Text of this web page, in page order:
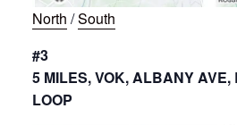
North /South
#3
5 MILES, VOK, ALBANY AVE,
LOOP